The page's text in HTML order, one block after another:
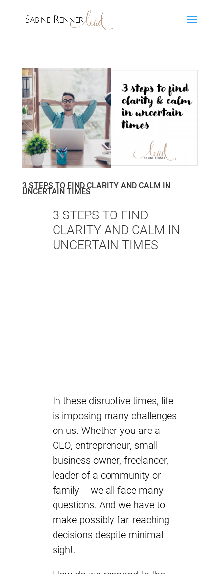
3 STEPS TO FIND CLARITY AND CALM IN
UNCERTAIN TIMES
3 STEPS TO FIND
CLARITY AND CALM IN
UNCERTAIN TIMES
In these disruptive times, life
is imposing many challenges
on us. Whether you are a
CEO, entrepreneur, small
business owner, freelancer,
leader of a community or
family – we all face many
questions. And we have to
make possibly far-reaching
decisions despite minimal
sight.